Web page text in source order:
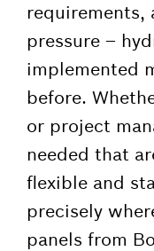
requirements,
pressure –
implemented
before.
or project
needed that
flexible and
precisely
panels from